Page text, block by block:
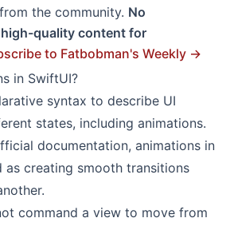
the community. No
quality content for
to Fatbobman's Weekly →
in SwiftUI?
syntax to describe UI
states, including animations.
documentation, animations in
as creating smooth transitions
command a view to move from